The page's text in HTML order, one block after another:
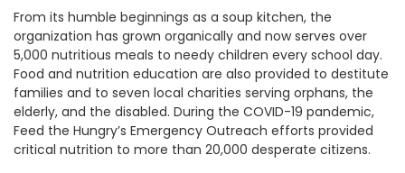
From its humble beginnings as a soup kitchen, the
organization has grown organically and now serves over
5,000 nutritious meals to needy children every school day.
Food and nutrition education are also provided to destitute
families and to seven local charities serving orphans, the
elderly, and the disabled. During the COVID-19 pandemic,
Feed the Hungry’s Emergency Outreach efforts provided
critical nutrition to more than 20,000 desperate citizens.